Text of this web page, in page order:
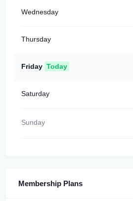
Wednesday
Thursday
Friday Today
Saturday
Sunday
Membership Plans